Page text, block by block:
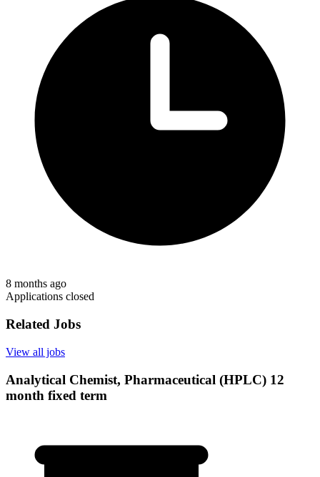
8 months ago
Applications closed
Related Jobs
View all jobs
Analytical Chemist, Pharmaceutical (HPLC) 12
month fixed term